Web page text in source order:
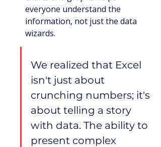
everyone understand the
information, not just the data
wizards.
We realized that Excel
isn't just about
crunching numbers; it's
about telling a story
with data. The ability to
present complex